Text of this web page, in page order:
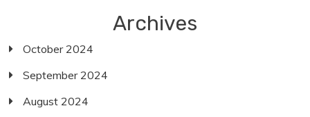
Archives
October 2024
September 2024
August 2024